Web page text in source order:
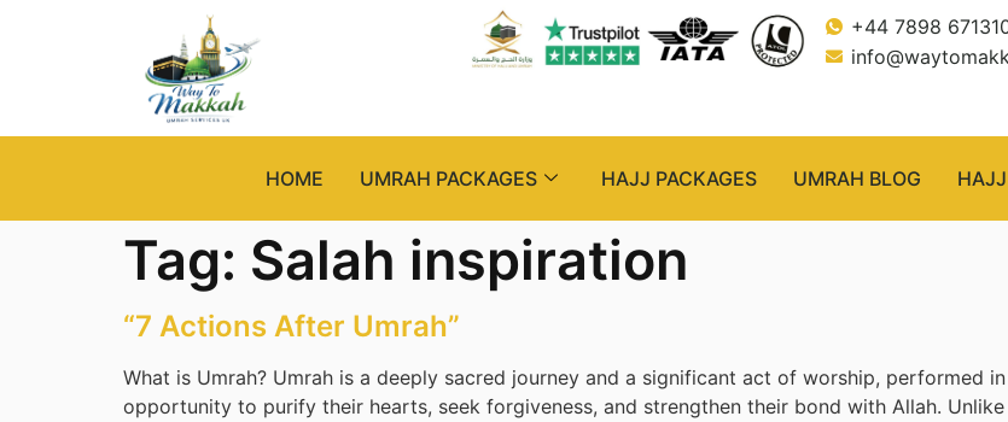
+44 7898
HOME UMRAH PACKAGES HAJJ PACKAGES UMRAH BLOG
Tag: Salah inspiration
“7 Actions After Umrah”
What is Umrah? Umrah is a deeply sacred journey and a significant act of worship, performed
opportunity to purify their hearts, seek forgiveness, and strengthen their bond with Allah.